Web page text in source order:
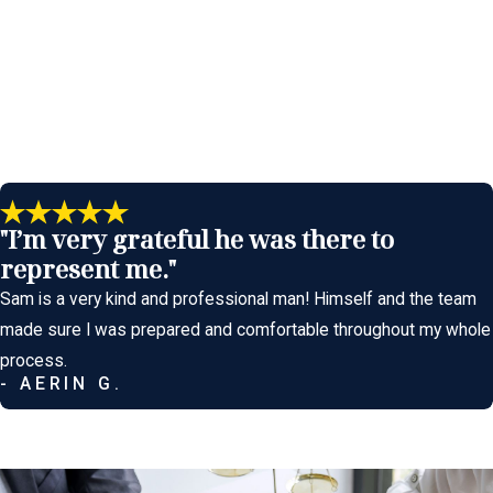
defense. Our approach is methodical, strategic, and focused
stone unturned in our fight for your freedom.
defenses we employ include:
calibration, flawed procedures, or a medical condition. We
by injury, medical conditions, or other factors unrelated to
the direct cause of the injuries. For example, we may show
rights (right to remain silent), or Sixth Amendment
case.
"I’m very grateful he was there to
represent me."
Sam is a very kind and professional man! Himself and the team
made sure I was prepared and comfortable throughout my whole
process.
- AERIN G.